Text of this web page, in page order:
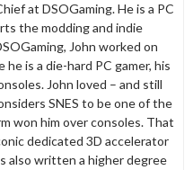
at DSOGaming. He is a PC
the modding and indie
John worked on
is a die-hard PC gamer, his
John loved – and still
SNES to be one of the
won him over consoles. That
dedicated 3D accelerator
also written a higher degree